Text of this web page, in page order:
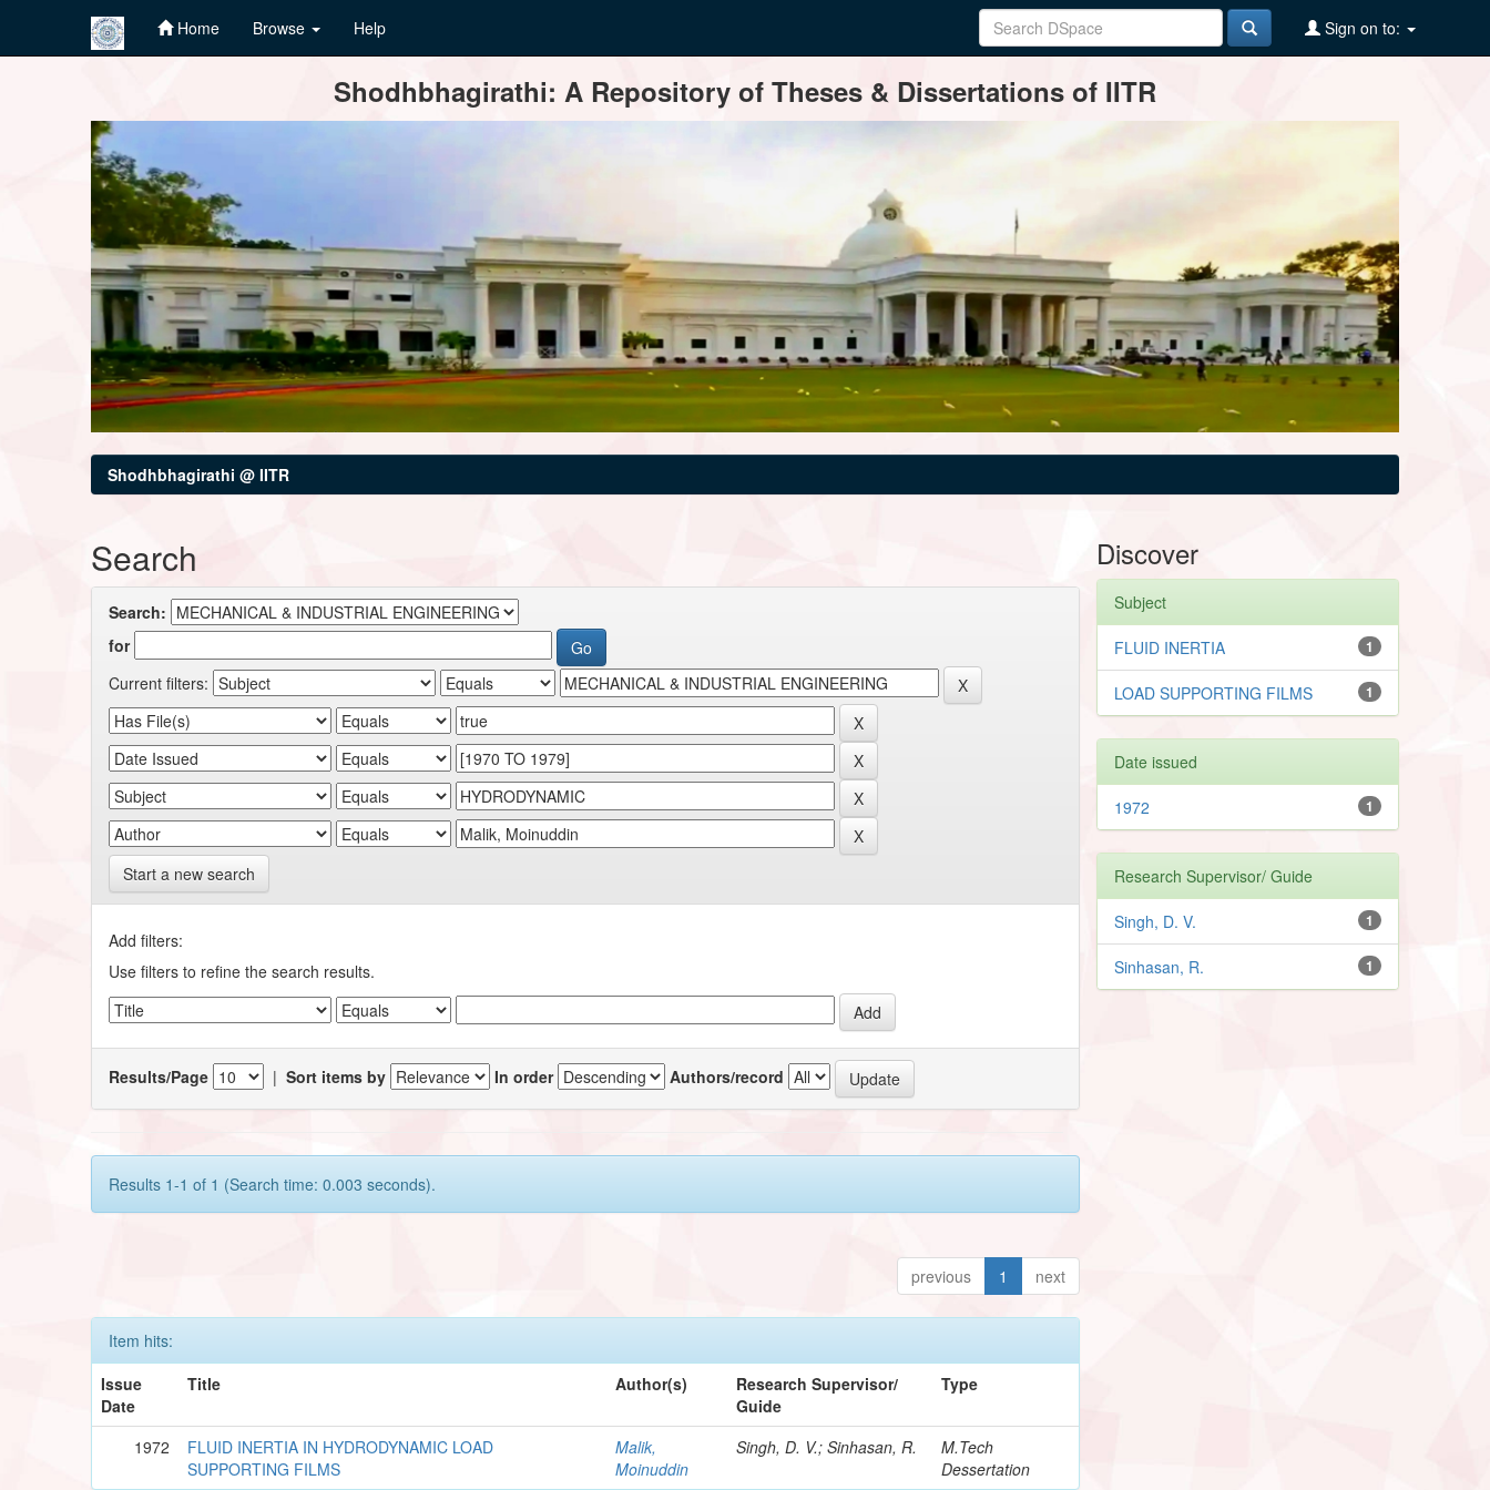
Home Browse Help Sign on to:
Shodhbhagirathi: A Repository of Theses & Dissertations of IITR
Shodhbhagirathi @ IITR
Search
Search:
for
Current filters:
Start a new search
Add filters:
Use filters to refine the search results.
Results/Page |Sort items by In order Authors/record
Results 1-1 of 1 (Search time: 0.003 seconds).
previous 1 next
Item hits:
Issue
Date
Title Author(s)
Research Supervisor/
Guide
Type
1972
FLUID INERTIA IN HYDRODYNAMIC LOAD
SUPPORTING FILMS
Malik,
Moinuddin
Singh, D. V.; Sinhasan, R.
M.Tech
Dessertation
Discover
Subject
1
FLUID INERTIA
1
LOAD SUPPORTING FILMS
Date issued
1
1972
Research Supervisor/ Guide
1
Singh, D. V.
1
Sinhasan, R.